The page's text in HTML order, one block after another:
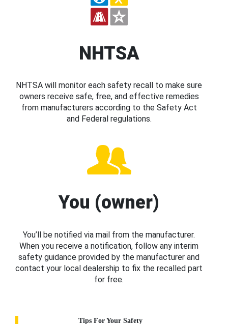
NHTSA
NHTSA will monitor each safety recall to make sure
owners receive safe, free, and effective remedies
from manufacturers according to the Safety Act
and Federal regulations.
You (owner)
You’ll be notified via mail from the manufacturer.
When you receive a notification, follow any interim
safety guidance provided by the manufacturer and
contact your local dealership to fix the recalled part
for free.
Tips For Your Safety